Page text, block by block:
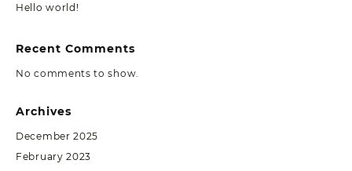
Hello world!
Recent Comments
No comments to show.
Archives
December 2025
February 2023